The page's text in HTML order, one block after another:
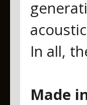
In all,
Made